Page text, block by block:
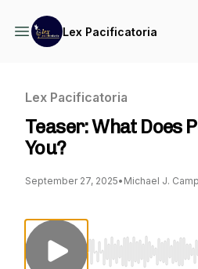
Lex Pacificatoria
Lex Pacificatoria
Teaser: What Does
You?
September 27, 2025• Michael J.
Use Left/Right to